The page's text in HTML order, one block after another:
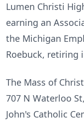
Lumen Christi
earning an
the Michigan
Roebuck, retiring
The Mass of
707 N Waterloo
John's Catholic